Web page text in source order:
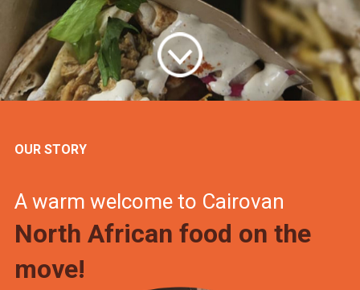
OUR STORY
A warm welcome to Cairovan
North African food on the
move!